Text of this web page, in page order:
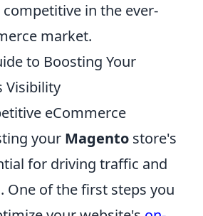
in the ever-
market.
to Boosting Your
Visibility
eCommerce
your Magento store's
for driving traffic and
One of the first steps you